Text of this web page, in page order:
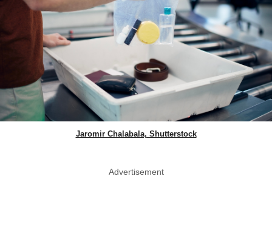
Jaromir Chalabala, Shutterstock
Advertisement